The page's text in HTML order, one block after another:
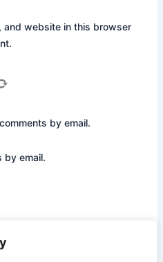
and website in this browser
by email.
by email.